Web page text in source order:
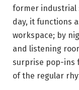
former industrial
day, it functions
workspace; by
and listening
surprise pop-ins
of the regular